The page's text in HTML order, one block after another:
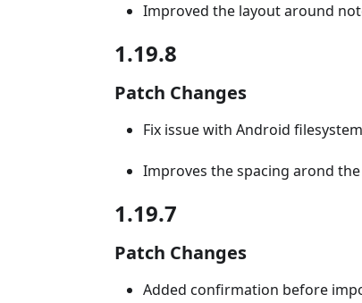
Improved the layout around
1.19.8
Patch Changes
Fix issue with Android filesystem
Improves the spacing arond
1.19.7
Patch Changes
Added confirmation before